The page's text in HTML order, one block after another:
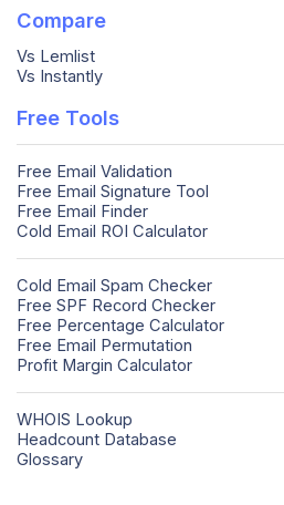
Compare
Vs Lemlist
Vs Instantly
Free Tools
Free Email Validation
Free Email Signature Tool
Free Email Finder
Cold Email ROI Calculator
Cold Email Spam Checker
Free SPF Record Checker
Free Percentage Calculator
Free Email Permutation
Profit Margin Calculator
WHOIS Lookup
Headcount Database
Glossary